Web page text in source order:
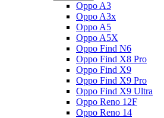
Oppo A3
Oppo A3x
Oppo A5
Oppo A5X
Oppo Find N6
Oppo Find X8 Pro
Oppo Find X9
Oppo Find X9 Pro
Oppo Find X9 Ultra
Oppo Reno 12F
Oppo Reno 14